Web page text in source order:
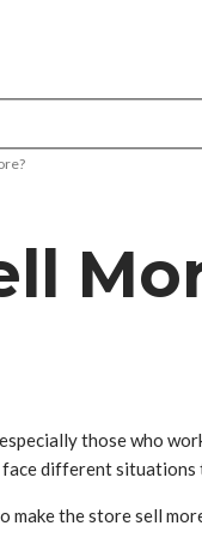
those who
different
make the store sell